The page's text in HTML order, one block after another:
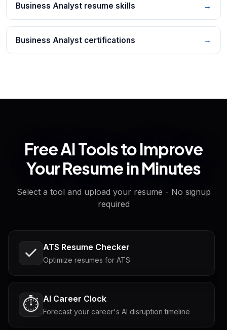
Business Analyst resume skills →
Business Analyst certifications →
Free AI Tools to Improve
Your Resume in Minutes
Select a tool and upload your resume - No signup
required
ATS Resume Checker
Optimize resumes for ATS
⏱️ AI Career Clock
Forecast your career's AI disruption timeline